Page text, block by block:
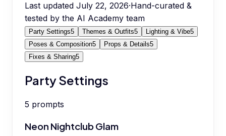
Last updated July 22, 2026·Hand-curated &
tested by the AI Academy team
Party Settings5 Themes & Outfits5 Lighting & Vibe5
Poses & Composition5 Props & Details5
Fixes & Sharing5
Party Settings
5 prompts
Neon Nightclub Glam